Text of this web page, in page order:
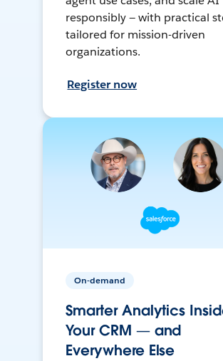
responsibly — with practical
tailored for mission-driven
organizations.
Register now
On-demand
Smarter Analytics
Your CRM — and
Everywhere Else